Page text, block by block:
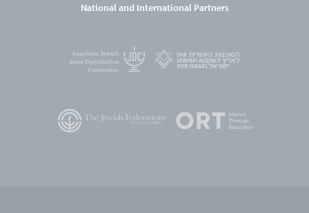
National and International Partners